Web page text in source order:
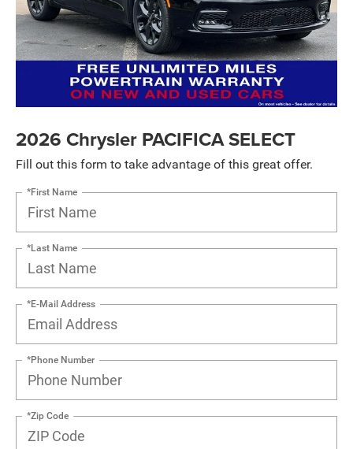
2026 Chrysler PACIFICA SELECT
Fill out this form to take advantage of this great offer.
*First Name
*Last Name
*E-Mail Address
*Phone Number
*Zip Code